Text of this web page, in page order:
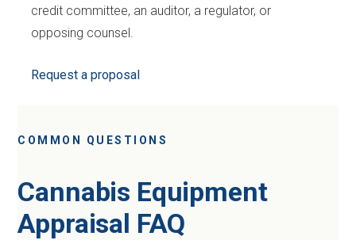
credit committee, an auditor, a regulator, or
opposing counsel.
Request a proposal
COMMON QUESTIONS
Cannabis Equipment
Appraisal FAQ